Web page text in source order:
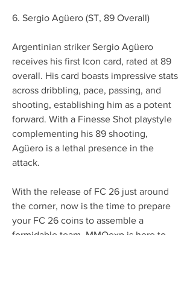
6. Sergio Agüero (ST, 89 Overall)
Argentinian striker Sergio Agüero
receives his first Icon card, rated at 89
overall. His card boasts impressive stats
across dribbling, pace, passing, and
shooting, establishing him as a potent
forward. With a Finesse Shot playstyle
complementing his 89 shooting,
Agüero is a lethal presence in the
attack.
With the release of FC 26 just around
the corner, now is the time to prepare
your FC 26 coins to assemble a
formidable team. MMOexp is here to